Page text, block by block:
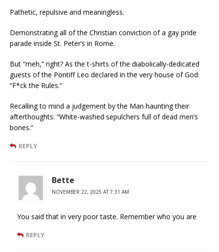
Pathetic, repulsive and meaningless.
Demonstrating all of the Christian conviction of a gay pride
parade inside St. Peter’s in Rome.
But “meh,” right? As the t-shirts of the diabolically-dedicated
guests of the Pontiff Leo declared in the very house of God:
“F*ck the Rules.”
Recalling to mind a judgement by the Man haunting their
afterthoughts: “White-washed sepulchers full of dead men’s
bones.”
REPLY
Bette
NOVEMBER 22, 2025 AT 7:31 AM
You said that in very poor taste. Remember who you are
REPLY